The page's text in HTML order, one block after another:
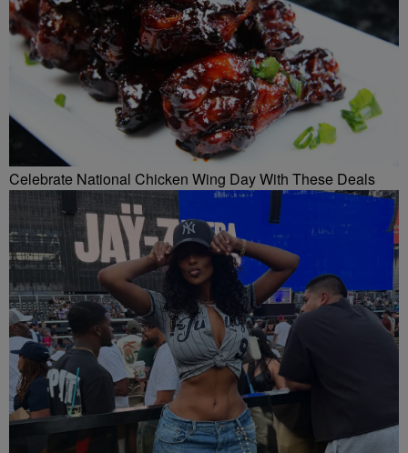
Celebrate National Chicken Wing Day With These Deals